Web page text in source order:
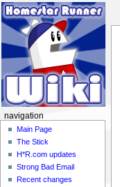
navigation
Main Page
The Stick
H*R.com updates
Strong Bad Email
Recent changes